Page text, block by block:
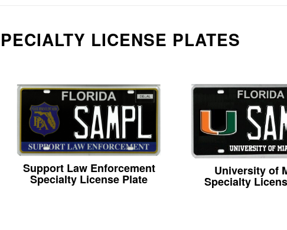
LICENSE PLATES
Support Law Enforcement
Specialty License Plate
University of
Specialty